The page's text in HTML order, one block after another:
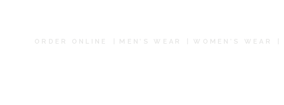
ORDER ONLINE MEN’S WEAR WOMEN’S WEAR